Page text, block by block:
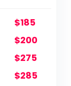
$185
$200
$275
$285